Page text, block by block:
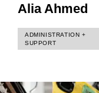
Alia Ahmed
ADMINISTRATION +
SUPPORT